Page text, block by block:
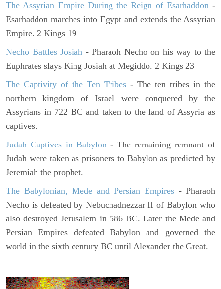
The Assyrian Empire During the Reign of Esarhaddon-
Esarhaddon marches into Egypt and extends the Assyrian
Empire. 2 Kings 19
Necho Battles Josiah - Pharaoh Necho on his way to the
Euphrates slays King Josiah at Megiddo. 2 Kings 23
The Captivity of the Ten Tribes - The ten tribes in the
northern kingdom of Israel were conquered by the
Assyrians in 722 BC and taken to the land of Assyria as
captives.
Judah Captives in Babylon- The remaining remnant of
Judah were taken as prisoners to Babylon as predicted by
Jeremiah the prophet.
The Babylonian, Mede and Persian Empires - Pharaoh
Necho is defeated by Nebuchadnezzar II of Babylon who
also destroyed Jerusalem in 586 BC. Later the Mede and
Persian Empires defeated Babylon and governed the
world in the sixth century BC until Alexander the Great.